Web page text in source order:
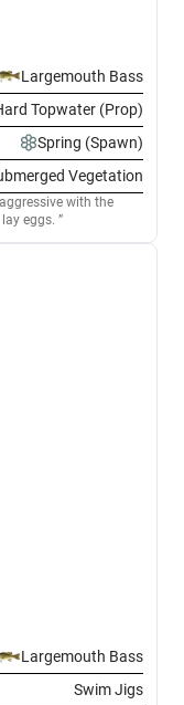
Largemouth Bass
Topwater (Prop)
Spring (Spawn)
Vegetation
with the
eggs.
Largemouth Bass
Swim Jigs